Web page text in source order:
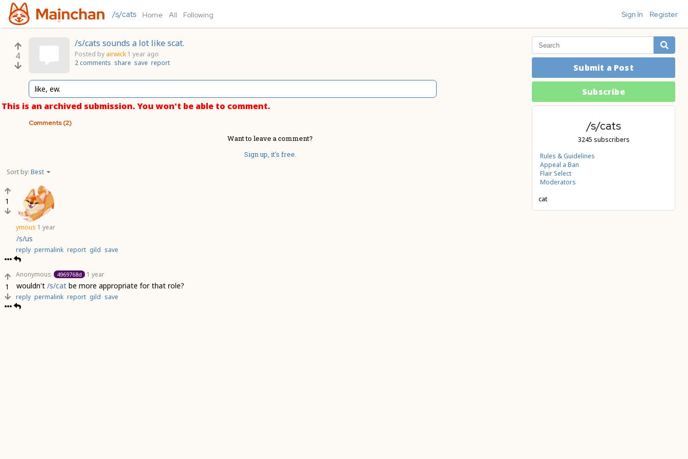
/s/cats Home All Following Sign In Register
Submit a Post
Subscribe
/s/cats
3245 subscribers
Rules & Guidelines
Appeal a Ban
Flair Select
Moderators
cat
4
/s/cats sounds a lot like scat.
Posted by airwick 1 year ago
2 comments share save report
like, ew.
This is an archived submission. You won't be able to comment.
Comments (2)
Want to leave a comment?
Sign up, it's free.
Sort by: Best
1
ymous 1 year
/s/us
reply permalink report gild save
1
Anonymous 4969768d 1 year
wouldn't /s/cat be more appropriate for that role?
reply permalink report gild save